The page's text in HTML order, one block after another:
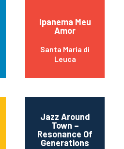
Ipanema Meu
Amor
Santa Maria di
Leuca
Jazz Around
Town –
Resonance Of
Generations